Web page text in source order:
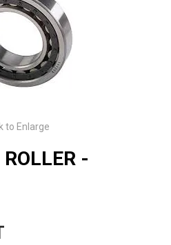
ORDER
to Enlarge
-